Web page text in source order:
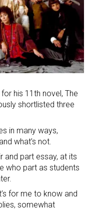
his 11th novel, The
shortlisted three
in many ways,
what’s not.
and part essay, at its
who part as students
for me to know and
somewhat